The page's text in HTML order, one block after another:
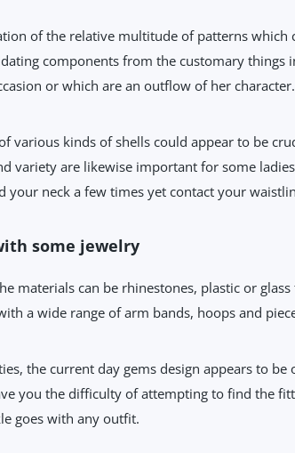
of the relative multitude of patterns
components from the customary
or which are an outflow of her character.
various kinds of shells could appear to be
variety are likewise important for some
your neck a few times yet contact your
some jewelry
materials can be rhinestones, plastic or
a wide range of arm bands, hoops and
the current day gems design appears to
you the difficulty of attempting to find the
goes with any outfit.